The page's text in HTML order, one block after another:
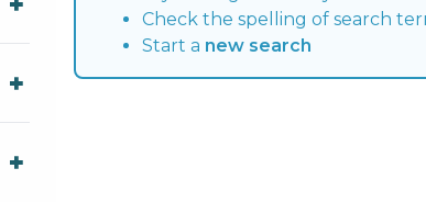
Check the spelling of search
Start a new search